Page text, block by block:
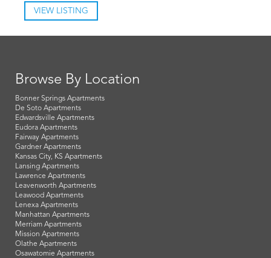
VIEW LISTING
Browse By Location
Bonner Springs Apartments
De Soto Apartments
Edwardsville Apartments
Eudora Apartments
Fairway Apartments
Gardner Apartments
Kansas City, KS Apartments
Lansing Apartments
Lawrence Apartments
Leavenworth Apartments
Leawood Apartments
Lenexa Apartments
Manhattan Apartments
Merriam Apartments
Mission Apartments
Olathe Apartments
Osawatomie Apartments